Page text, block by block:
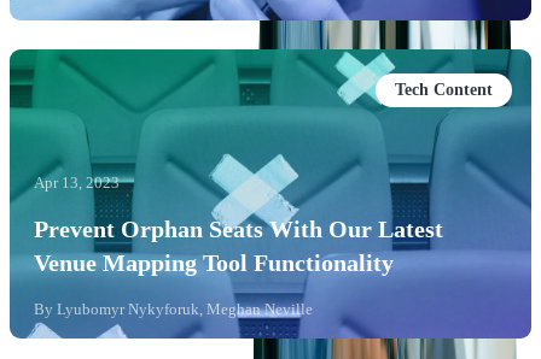
Tech Content
Apr 13, 2023
Prevent Orphan Seats With Our Latest
Venue Mapping Tool Functionality
By Lyubomyr Nykyforuk, Meghan Neville